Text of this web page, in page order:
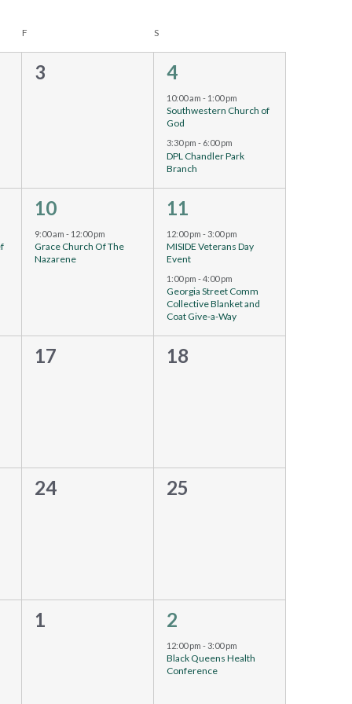
F S
0
3
2
events,
4
10:00 am- 1:00 pm
Southwestern Church of
God
3:30 pm- 6:00 pm
DPL Chandler Park
Branch
1
event,
10
9:00 am- 12:00 pm
Grace Church Of The
Nazarene
2
events,
11
12:00 pm-3:00 pm
MISIDE Veterans Day
Event
1:00 pm-4:00 pm
Georgia Street Comm
Collective Blanket and
Coat Give-a-Way
0
17
0
18
0
24
0
25
0
1
1
event,
2
12:00 pm-3:00 pm
Black Queens Health
Conference